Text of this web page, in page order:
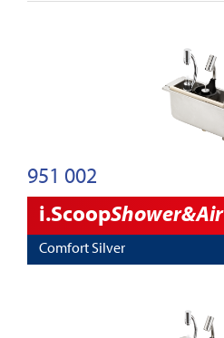
951 002
i.ScoopShower&Air
Comfort Silver